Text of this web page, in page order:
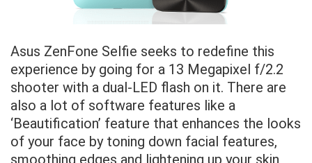
Asus ZenFone Selfie seeks to redefine this
experience by going for a 13 Megapixel f/2.2
shooter with a dual-LED flash on it. There are
also a lot of software features like a
‘Beautification’ feature that enhances the looks
of your face by toning down facial features,
smoothing edges and lightening up your skin